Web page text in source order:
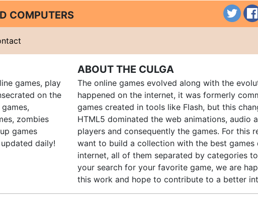
COMPUTERS
games, play
on the
zombies
games
daily!
ABOUT THE CULGA
The online games evolved along with the
happened on the internet, it was formerly
games created in tools like Flash, but this
HTML5 dominated the web animations, audio
players and consequently the games. For this
want to build a collection with the best games
internet, all of them separated by categories
your search for your favorite game, we are
this work and hope to contribute to a better